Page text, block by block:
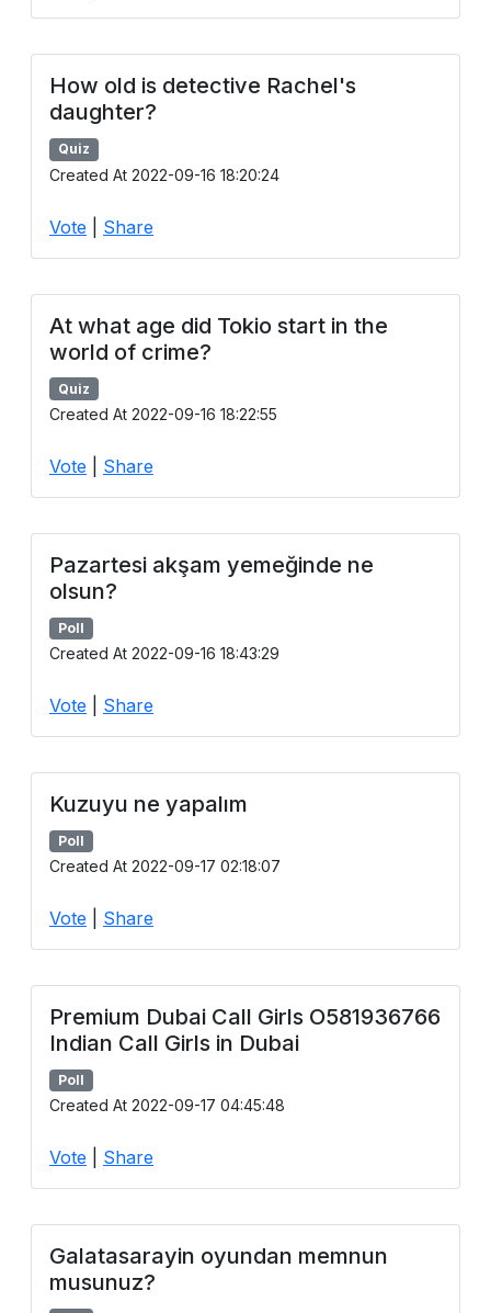
How old is detective Rachel's
daughter?
Quiz
Created At 2022-09-16 18:20:24
Vote Share
At what age did Tokio start in the
world of crime?
Quiz
Created At 2022-09-16 18:22:55
Vote Share
Pazartesi akşam yemeğinde ne
olsun?
Poll
Created At 2022-09-16 18:43:29
Vote Share
Kuzuyu ne yapalım
Poll
Created At 2022-09-17 02:18:07
Vote Share
Premium Dubai Call Girls O581936766
Indian Call Girls in Dubai
Poll
Created At 2022-09-17 04:45:48
Vote Share
Galatasarayin oyundan memnun
musunuz?